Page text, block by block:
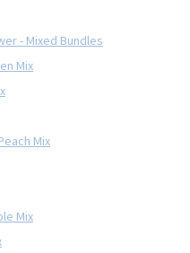
- Mixed Bundles
Mix
Mix
Mix